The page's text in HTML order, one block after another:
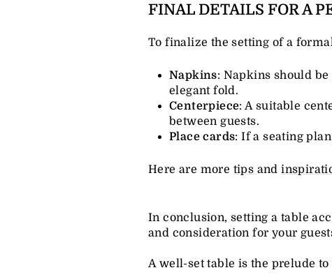
FINAL DETAILS FOR A
To finalize the setting of a
Napkins: Napkins should
elegant fold.
Centerpiece: A suitable
between guests.
Place cards: If a seating
Here are more tips and
In conclusion, setting a table
and consideration for your
A well-set table is the prelude